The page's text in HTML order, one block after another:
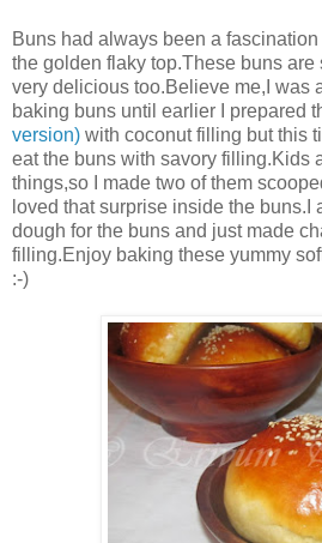
Buns had always been a
the golden flaky top.These buns
very delicious too.Believe me,I was
baking buns until earlier I prepared
version) with coconut filling but this
eat the buns with savory filling.Kids
things,so I made two of them
loved that surprise inside the buns.I
dough for the buns and just made
filling.Enjoy baking these yummy
:-)